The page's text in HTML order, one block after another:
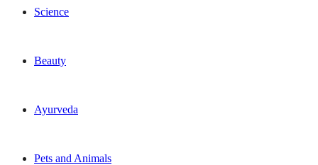
Science
Beauty
Ayurveda
Pets and Animals